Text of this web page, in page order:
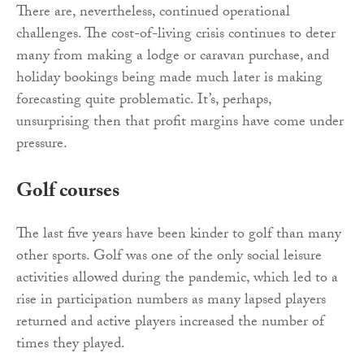
There are, nevertheless, continued operational
challenges. The cost-of-living crisis continues to deter
many from making a lodge or caravan purchase, and
holiday bookings being made much later is making
forecasting quite problematic. It’s, perhaps,
unsurprising then that profit margins have come under
pressure.
Golf courses
The last five years have been kinder to golf than many
other sports. Golf was one of the only social leisure
activities allowed during the pandemic, which led to a
rise in participation numbers as many lapsed players
returned and active players increased the number of
times they played.